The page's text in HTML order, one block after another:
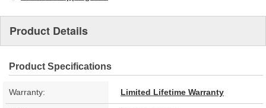
Product Details
Product Specifications
Warranty: Limited Lifetime Warranty